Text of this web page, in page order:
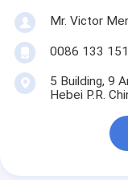
Mr. Victor
0086 133
5 Building, 9
Hebei P.R.